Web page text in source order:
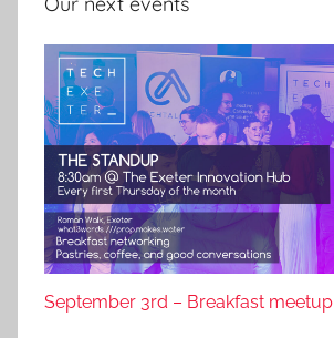
September 3rd – Breakfast meetup